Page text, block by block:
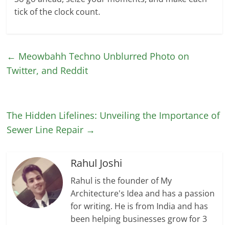
tick of the clock count.
← Meowbahh Techno Unblurred Photo on
Twitter, and Reddit
The Hidden Lifelines: Unveiling the Importance of
Sewer Line Repair →
Rahul Joshi
Rahul is the founder of My
Architecture's Idea and has a passion
for writing. He is from India and has
been helping businesses grow for 3